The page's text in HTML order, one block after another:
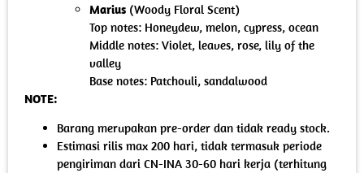
Marius (Woody Floral Scent)
Top notes: Honeydew, melon, cypress, ocean
Middle notes: Violet, leaves, rose, lily of the
valley
Base notes: Patchouli, sandalwood
NOTE:
Barang merupakan pre-order dan tidak ready stock.
Estimasi rilis max 200 hari, tidak termasuk periode
pengiriman dari CN-INA 30-60 hari kerja (terhitung